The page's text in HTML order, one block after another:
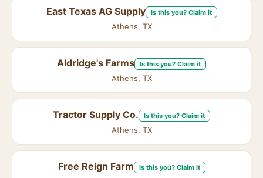
East Texas AG Supply Is this you? Claim it
Athens, TX
Aldridge's Farms Is this you? Claim it
Athens, TX
Tractor Supply Co. Is this you? Claim it
Athens, TX
Free Reign Farm Is this you? Claim it